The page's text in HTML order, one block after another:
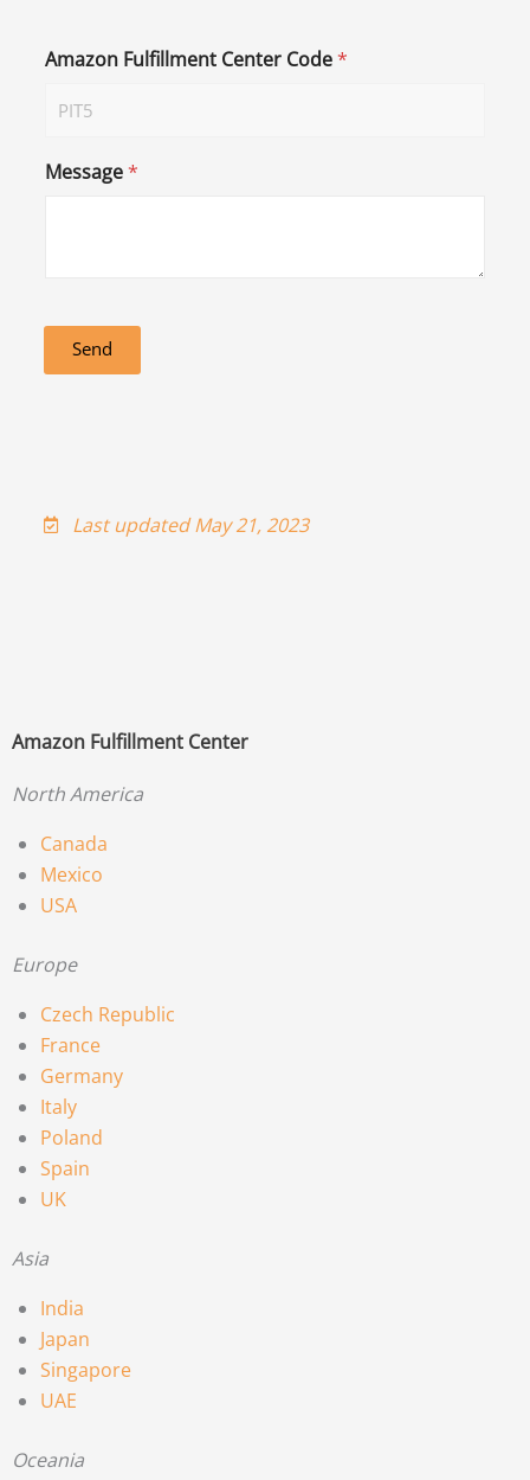
Amazon Fulfillment Center Code*
Message*
Send
Last updated May 21, 2023
Amazon Fulfillment Center
North America
Canada
Mexico
USA
Europe
Czech Republic
France
Germany
Italy
Poland
Spain
UK
Asia
India
Japan
Singapore
UAE
Oceania